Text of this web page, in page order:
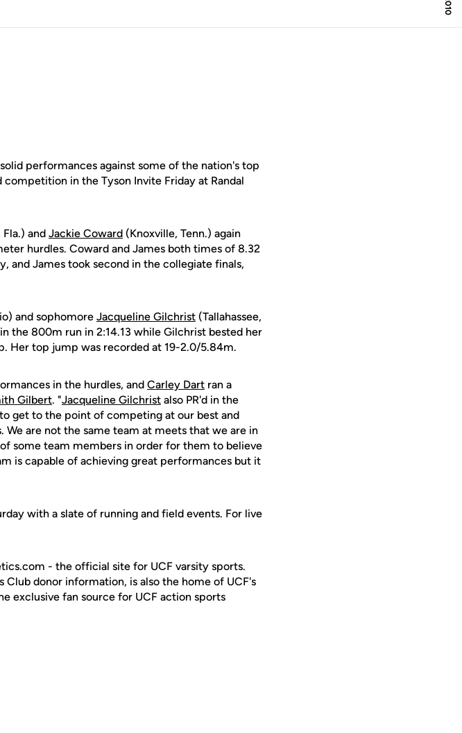
performances against some of the nation's top
in the Tyson Invite Friday at Randal
and Jackie Coward (Knoxville, Tenn.) again
hurdles. Coward and James both times of 8.32
and James took second in the collegiate finals,
and sophomore Jacqueline Gilchrist (Tallahassee,
the 800m run in 2:14.13 while Gilchrist bested her
Her top jump was recorded at 19-2.0/5.84m.
in the hurdles, and Carley Dart ran a
Gilbert. "Jacqueline Gilchrist also PR'd in the
get to the point of competing at our best and
are not the same team at meets that we are in
some team members in order for them to believe
is capable of achieving great performances but it
with a slate of running and field events. For live
- the official site for UCF varsity sports.
donor information, is also the home of UCF's
exclusive fan source for UCF action sports